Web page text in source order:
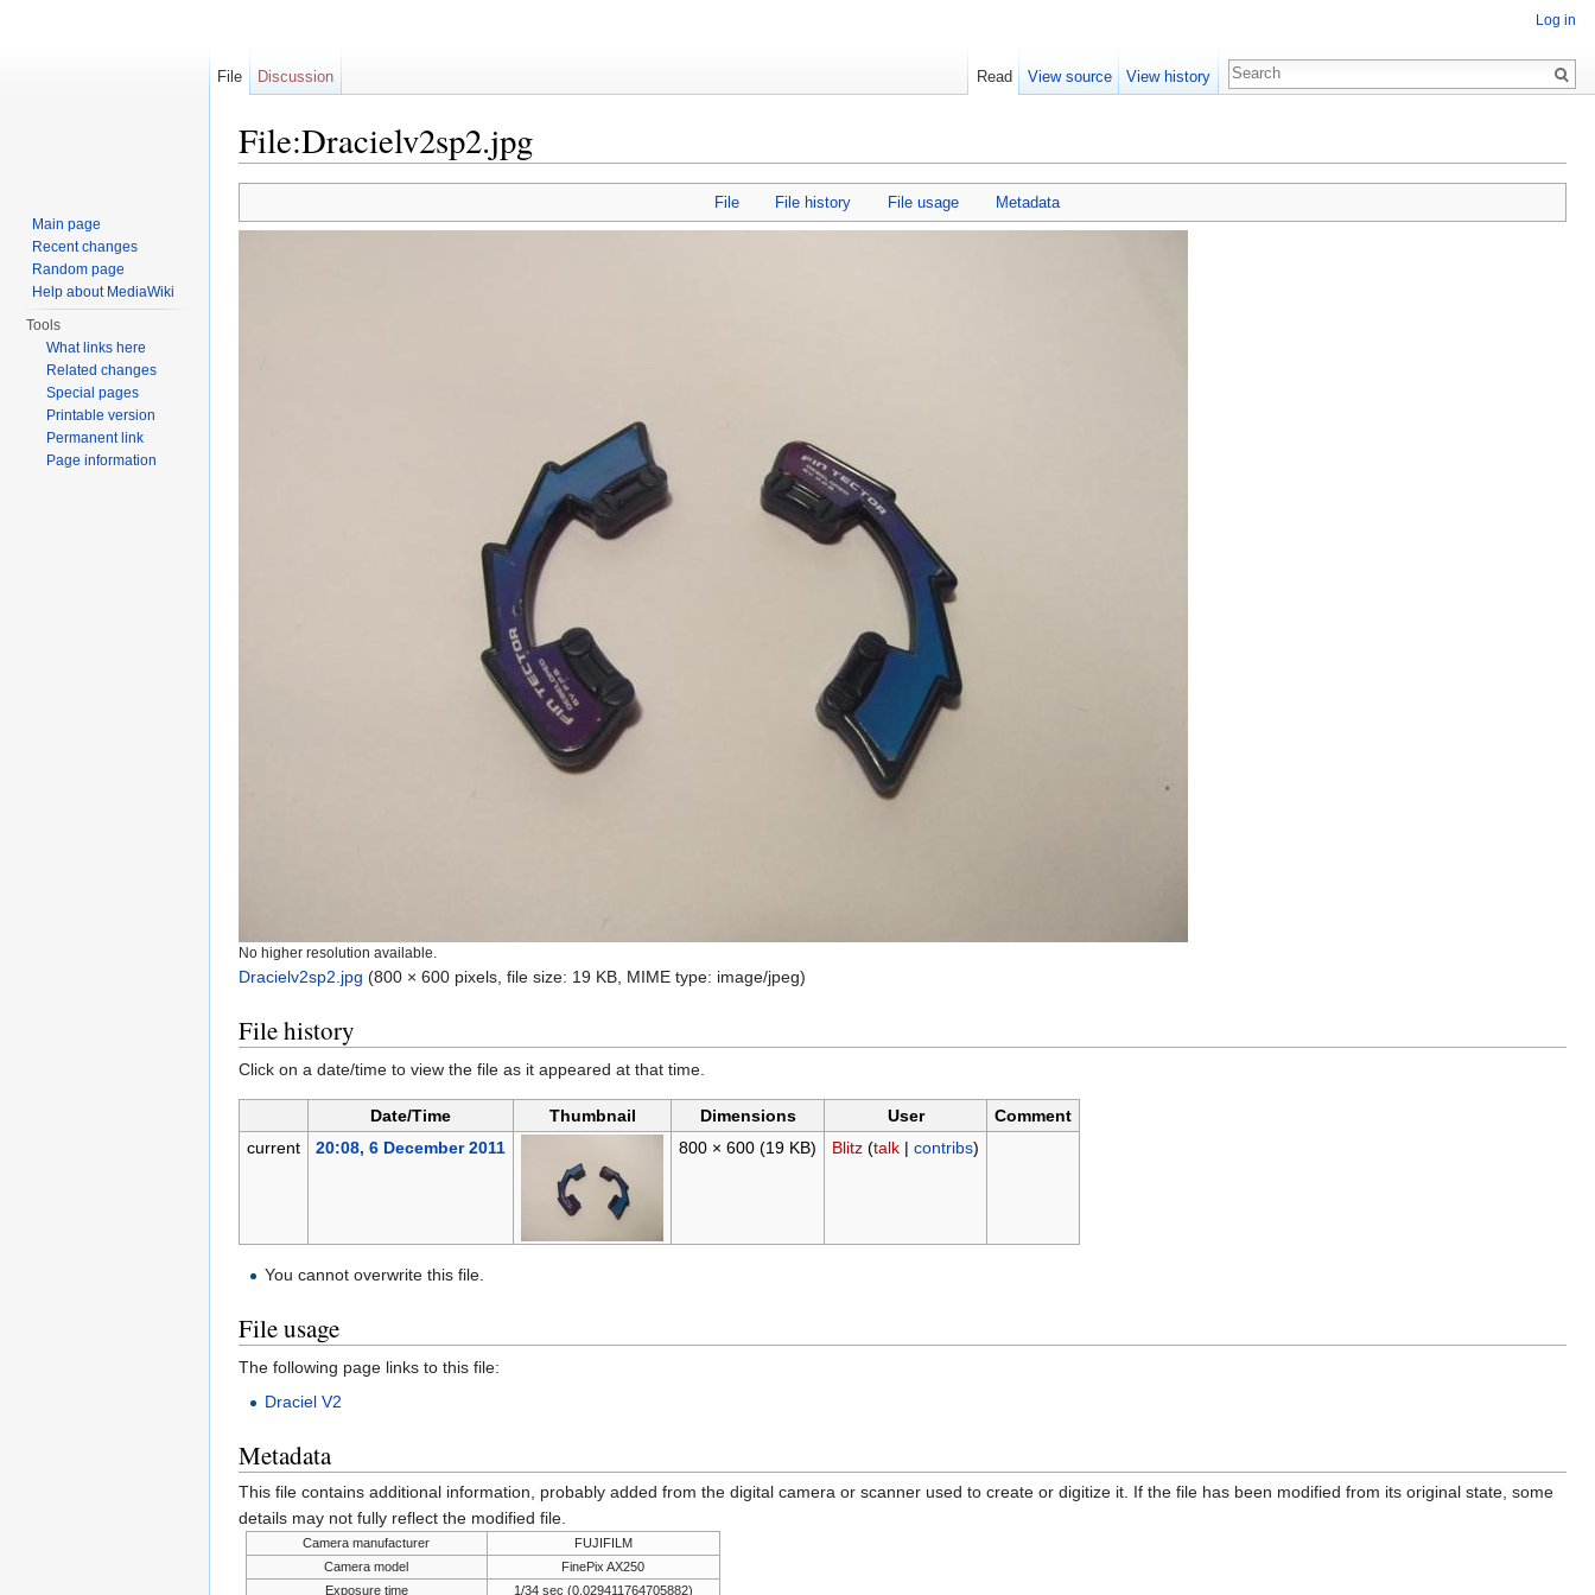
File:Dracielv2sp2.jpg
File File history File usage Metadata
No higher resolution available.
Dracielv2sp2.jpg (800 × 600 pixels, file size: 19 KB, MIME type: image/jpeg)
File history
Click on a date/time to view the file as it appeared at that time.
Date/Time Thumbnail Dimensions User
Comment
current
20:08, 6 December 2011 800 × 600 (19 KB) Blitz (talk| contribs)
You cannot overwrite this file.
File usage
The following page links to this file:
Draciel V2
Metadata
This file contains additional information, probably added from the digital camera or scanner used to create or digitize it. If the file has been modified from its original state, some
details may not fully reflect the modified file.
Camera manufacturer
FUJIFILM
Camera model
FinePix AX250
Exposure time
1/34 sec (0.029411764705882)
Log in
File Discussion Read View source View history
Main page
Recent changes
Random page
Help about MediaWiki
Tools
What links here
Related changes
Special pages
Printable version
Permanent link
Page information